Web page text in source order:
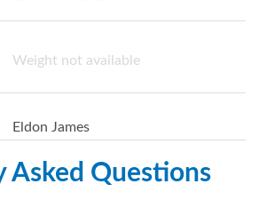
Weight not available
Eldon James
Asked Questions